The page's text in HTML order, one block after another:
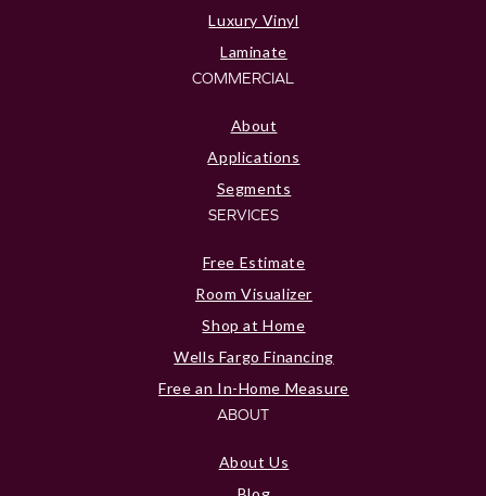
Luxury Vinyl
Laminate
COMMERCIAL
About
Applications
Segments
SERVICES
Free Estimate
Room Visualizer
Shop at Home
Wells Fargo Financing
Free an In-Home Measure
ABOUT
About Us